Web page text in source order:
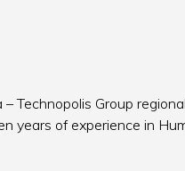
Technopolis Group
years of experience in